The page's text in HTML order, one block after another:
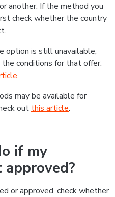
another. If the method you
check whether the country
option is still unavailable,
conditions for that offer.
.
may be available for
out this article.
if my
approved?
or approved, check whether